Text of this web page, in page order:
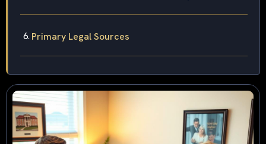
Primary Legal Sources